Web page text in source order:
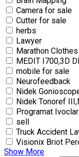
Camera for sale
Cutter for sale
herbs
Lawyer
Marathon
MEDIT I700,3D
mobile for sale
Neurofeedback
Nidek
Nidek Tonoref
Programat
sell
Truck Accident
Visionix Briot
Show More